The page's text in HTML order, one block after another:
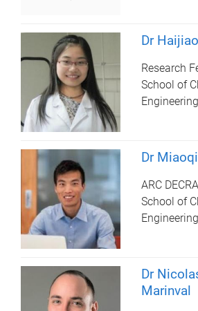
Dr
Research
School of
Engineering
Dr
ARC
School of
Engineering
Dr
Marinval